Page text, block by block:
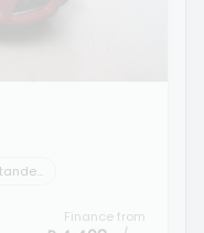
Morgan Isuzu Standerton
Finance from